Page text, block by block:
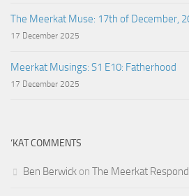
The Meerkat Muse: 17th of December,
17 December 2025
Meerkat Musings: S1 E10: Fatherhood
17 December 2025
‘KAT COMMENTS
Ben Berwick on The Meerkat